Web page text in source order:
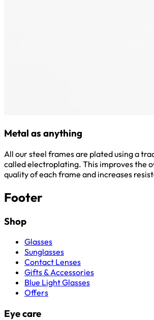
Metal as anything
All our steel frames are plated using a
called electroplating. This improves the
quality of each frame and increases
Footer
Shop
Glasses
Sunglasses
Contact Lenses
Gifts & Accessories
Blue Light Glasses
Offers
Eye care